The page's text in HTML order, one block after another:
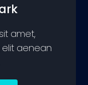
amet,
aenean